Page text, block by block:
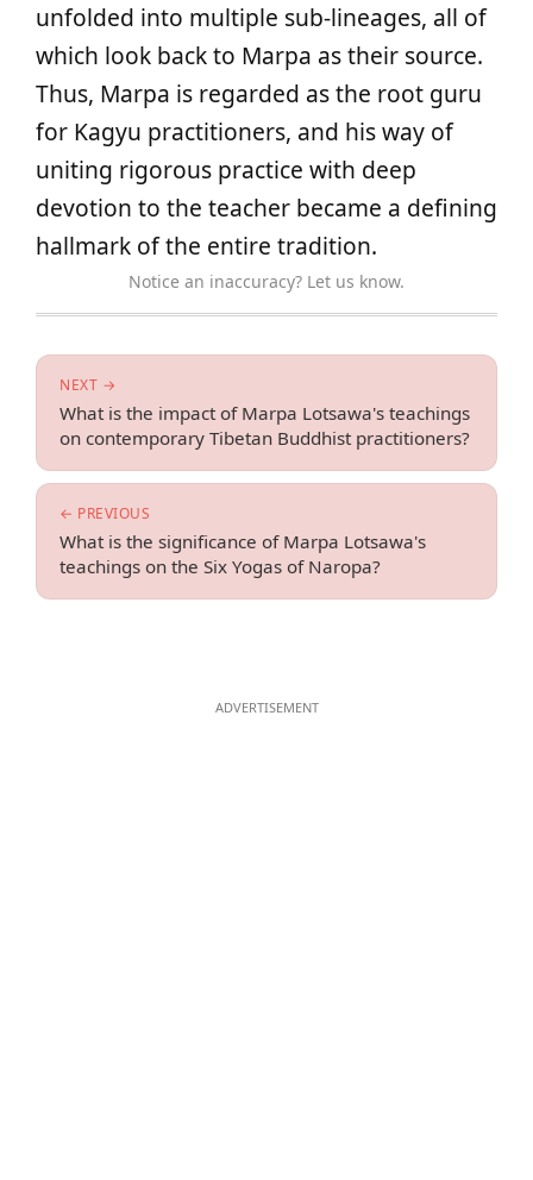
unfolded into multiple sub‑lineages, all of
which look back to Marpa as their source.
Thus, Marpa is regarded as the root guru
for Kagyu practitioners, and his way of
uniting rigorous practice with deep
devotion to the teacher became a defining
hallmark of the entire tradition.
Notice an inaccuracy? Let us know.
← PREVIOUS
What is the significance of Marpa Lotsawa's
teachings on the Six Yogas of Naropa?
NEXT →
What is the impact of Marpa Lotsawa's teachings
on contemporary Tibetan Buddhist practitioners?